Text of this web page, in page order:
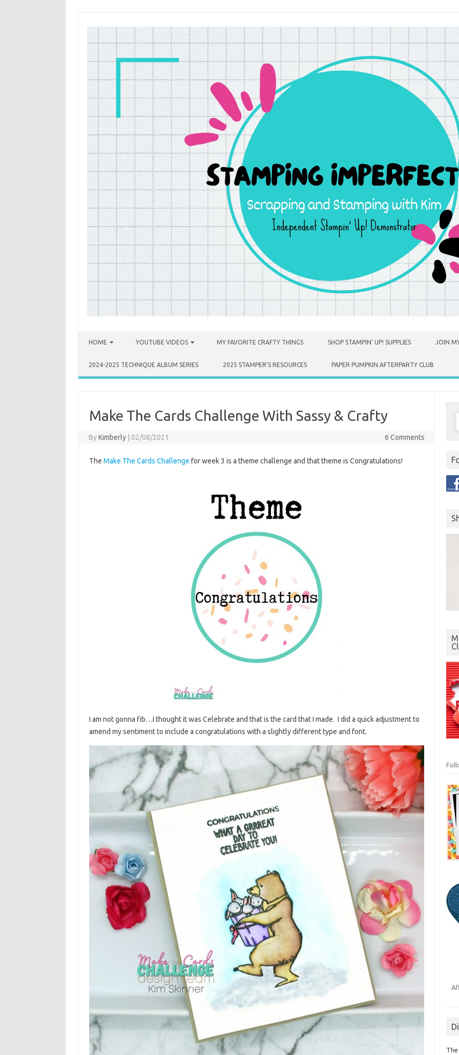
HOME YOUTUBE VIDEOS MY FAVORITE CRAFTY THINGS SHOP STAMPIN’ UP! SUPPLIES JOIN
2024-2025 TECHNIQUE ALBUM SERIES 2025 STAMPER’S RESOURCES PAPER PUMPKIN AFTERPARTY CLUB
Make The Cards Challenge With Sassy & Crafty
ByKimberly 02/08/2021 6 Comments
The Make The Cards Challenge for week 3 is a theme challenge and that theme is Congratulations!
I am not gonna fib…I thought it was Celebrate and that is the card that I made. I did a quick adjustment to
amend my sentiment to include a congratulations with a slightly different type and font.